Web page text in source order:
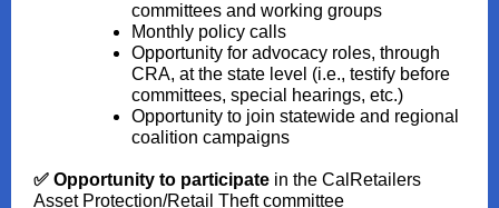
committees and working groups
Monthly policy calls
Opportunity for advocacy roles, through
CRA, at the state level (i.e., testify before
committees, special hearings, etc.)
Opportunity to join statewide and regional
coalition campaigns
✅ Opportunity to participate in the CalRetailers
Asset Protection/Retail Theft committee